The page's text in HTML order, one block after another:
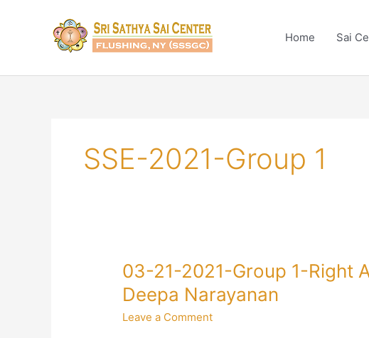
Home Sai
SSE-2021-Group 1
03-21-2021-Group 1-Right
Deepa Narayanan
Leave a Comment
03-
2021-
Group